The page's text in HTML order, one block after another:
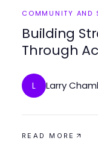
COMMUNITY AND
Building
Through
L Larry
READ MORE